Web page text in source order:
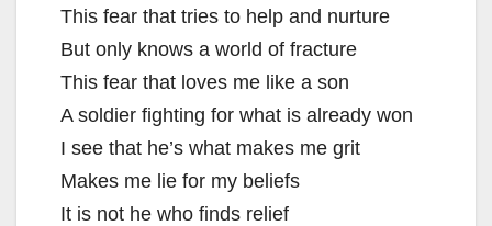
This fear that tries to help and nurture
But only knows a world of fracture
This fear that loves me like a son
A soldier fighting for what is already won
I see that he’s what makes me grit
Makes me lie for my beliefs
It is not he who finds relief